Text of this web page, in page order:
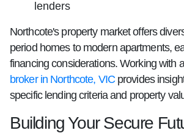
lenders
Northcote's property market offers
period homes to modern apartments,
financing considerations. Working with
broker in Northcote, VICprovides
specific lending criteria and property
Building Your Secure